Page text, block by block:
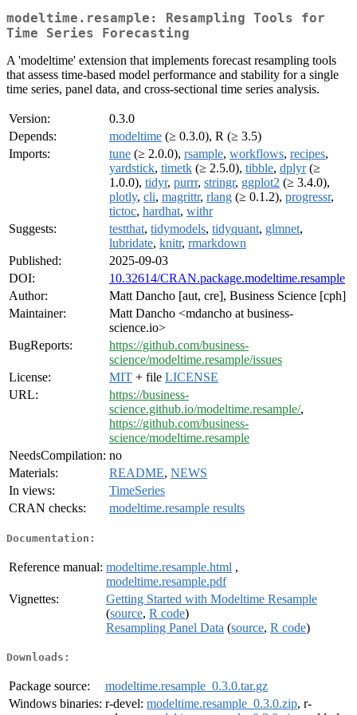
modeltime.resample: Resampling Tools for
Time Series Forecasting
A 'modeltime' extension that implements forecast resampling tools
that assess time-based model performance and stability for a single
time series, panel data, and cross-sectional time series analysis.
Version:
0.3.0
Depends:
modeltime (≥ 0.3.0), R (≥ 3.5)
Imports:
tune (≥ 2.0.0), rsample, workflows, recipes,
yardstick, timetk (≥ 2.5.0), tibble, dplyr(≥
1.0.0), tidyr, purrr, stringr, ggplot2 (≥ 3.4.0),
plotly, cli, magrittr, rlang (≥ 0.1.2), progressr,
tictoc, hardhat, withr
Suggests:
testthat, tidymodels, tidyquant, glmnet,
lubridate, knitr, rmarkdown
Published:
2025-09-03
DOI:
10.32614/CRAN.package.modeltime.resample
Author:
Matt Dancho [aut, cre], Business Science [cph]
Maintainer:
Matt Dancho <mdancho at business-
science.io>
BugReports:
https://github.com/business-
science/modeltime.resample/issues
License:
MIT + file LICENSE
URL:
https://business-
science.github.io/modeltime.resample/,
https://github.com/business-
science/modeltime.resample
NeedsCompilation: no
Materials:
README, NEWS
In views:
TimeSeries
CRAN checks:
modeltime.resample results
Documentation:
Reference manual: modeltime.resample.html ,
modeltime.resample.pdf
Vignettes:
Getting Started with Modeltime Resample
(source, R code)
Resampling Panel Data (source, R code)
Downloads:
Package source:
modeltime.resample_0.3.0.tar.gz
Windows binaries: r-devel: modeltime.resample_0.3.0.zip, r-